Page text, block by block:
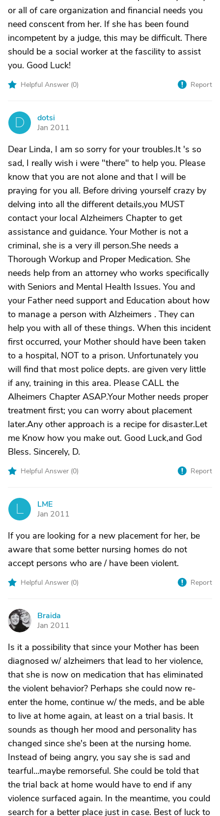
or all of care organization and financial needs you
need conscent from her. If she has been found
incompetent by a judge, this may be difficult. There
should be a social worker at the fascility to assist
you. Good Luck!
Helpful Answer (0) Report
D
dotsi
Jan 2011
Dear Linda, I am so sorry for your troubles.It 's so
sad, I really wish i were "there" to help you. Please
know that you are not alone and that I will be
praying for you all. Before driving yourself crazy by
delving into all the different details,you MUST
contact your local Alzheimers Chapter to get
assistance and guidance. Your Mother is not a
criminal, she is a very ill person.She needs a
Thorough Workup and Proper Medication. She
needs help from an attorney who works specifically
with Seniors and Mental Health Issues. You and
your Father need support and Education about how
to manage a person with Alzheimers . They can
help you with all of these things. When this incident
first occurred, your Mother should have been taken
to a hospital, NOT to a prison. Unfortunately you
will find that most police depts. are given very little
if any, training in this area. Please CALL the
Alheimers Chapter ASAP.Your Mother needs proper
treatment first; you can worry about placement
later.Any other approach is a recipe for disaster.Let
me Know how you make out. Good Luck,and God
Bless. Sincerely, D.
Helpful Answer (0) Report
LME
Jan 2011
If you are looking for a new placement for her, be
aware that some better nursing homes do not
accept persons who are / have been violent.
Helpful Answer (0) Report
B
Braida
Jan 2011
Is it a possibility that since your Mother has been
diagnosed w/ alzheimers that lead to her violence,
that she is now on medication that has eliminated
the violent behavior? Perhaps she could now re-
enter the home, continue w/ the meds, and be able
to live at home again, at least on a trial basis. It
sounds as though her mood and personality has
changed since she's been at the nursing home.
Instead of being angry, you say she is sad and
tearful...maybe remorseful. She could be told that
the trial back at home would have to end if any
violence surfaced again. In the meantime, you could
search for a better place just in case. Best of luck to